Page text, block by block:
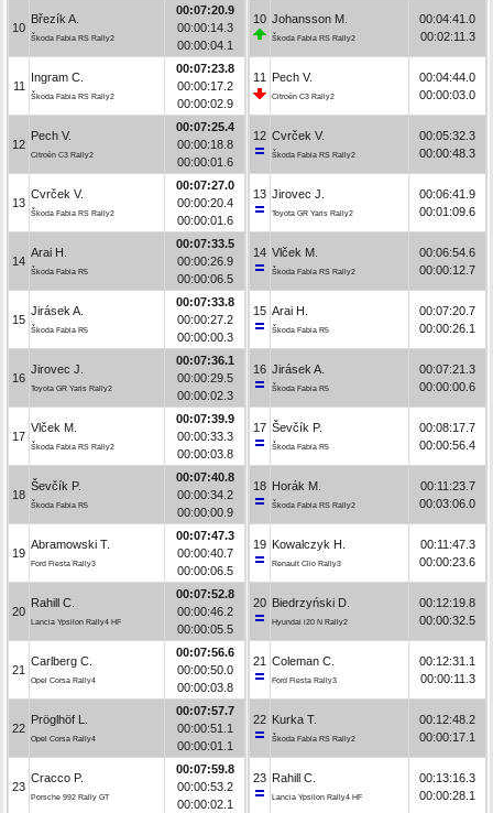
10
Březík A.
Škoda Fabia RS Rally2
00:07:20.9
00:00:14.3
00:00:04.1
11
Ingram C.
Škoda Fabia RS Rally2
00:07:23.8
00:00:17.2
00:00:02.9
12
Pech V.
Citroën C3 Rally2
00:07:25.4
00:00:18.8
00:00:01.6
13
Cvrček V.
Škoda Fabia RS Rally2
00:07:27.0
00:00:20.4
00:00:01.6
14
Arai H.
Škoda Fabia R5
00:07:33.5
00:00:26.9
00:00:06.5
15
Jirásek A.
Škoda Fabia R5
00:07:33.8
00:00:27.2
00:00:00.3
16
Jirovec J.
Toyota GR Yaris Rally2
00:07:36.1
00:00:29.5
00:00:02.3
17
Vlček M.
Škoda Fabia RS Rally2
00:07:39.9
00:00:33.3
00:00:03.8
18
Ševčík P.
Škoda Fabia R5
00:07:40.8
00:00:34.2
00:00:00.9
19
Abramowski T.
Ford Fiesta Rally3
00:07:47.3
00:00:40.7
00:00:06.5
20
Rahill C.
Lancia Ypsilon Rally4 HF
00:07:52.8
00:00:46.2
00:00:05.5
21
Carlberg C.
Opel Corsa Rally4
00:07:56.6
00:00:50.0
00:00:03.8
22
Pröglhöf L.
Opel Corsa Rally4
00:07:57.7
00:00:51.1
00:00:01.1
23
Cracco P.
Porsche 992 Rally GT
00:07:59.8
00:00:53.2
00:00:02.1
10 Johansson M.
Škoda Fabia RS Rally2
00:04:41.0
00:02:11.3
11 Pech V.
Citroën C3 Rally2
00:04:44.0
00:00:03.0
12 Cvrček V.
Škoda Fabia RS Rally2
00:05:32.3
00:00:48.3
13 Jirovec J.
Toyota GR Yaris Rally2
00:06:41.9
00:01:09.6
14 Vlček M.
Škoda Fabia RS Rally2
00:06:54.6
00:00:12.7
15 Arai H.
Škoda Fabia R5
00:07:20.7
00:00:26.1
16 Jirásek A.
Škoda Fabia R5
00:07:21.3
00:00:00.6
17 Ševčík P.
Škoda Fabia R5
00:08:17.7
00:00:56.4
18 Horák M.
Škoda Fabia RS Rally2
00:11:23.7
00:03:06.0
19 Kowalczyk H.
Renault Clio Rally3
00:11:47.3
00:00:23.6
20 Biedrzyński D.
Hyundai i20 N Rally2
00:12:19.8
00:00:32.5
21 Coleman C.
Ford Fiesta Rally3
00:12:31.1
00:00:11.3
22 Kurka T.
Škoda Fabia RS Rally2
00:12:48.2
00:00:17.1
23 Rahill C.
Lancia Ypsilon Rally4 HF
00:13:16.3
00:00:28.1